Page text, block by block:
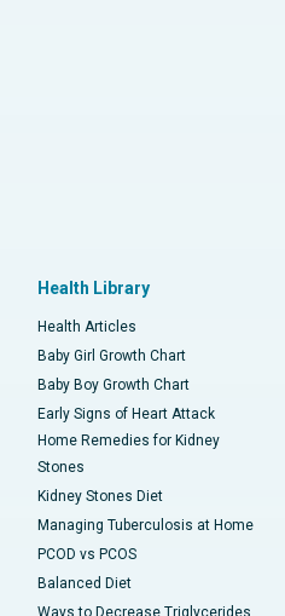
Health Library
Health Articles
Baby Girl Growth Chart
Baby Boy Growth Chart
Early Signs of Heart Attack
Home Remedies for Kidney
Stones
Kidney Stones Diet
Managing Tuberculosis at Home
PCOD vs PCOS
Balanced Diet
Ways to Decrease Triglycerides